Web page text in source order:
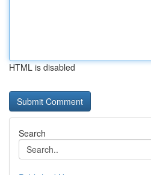
HTML is disabled
Search